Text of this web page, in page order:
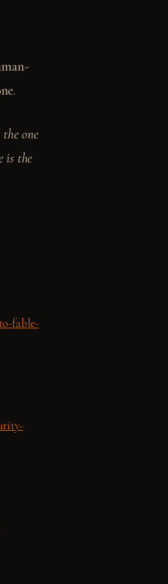
one
is the
fable-